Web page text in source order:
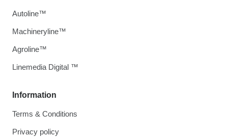
Information
Terms & Conditions
Privacy policy
Autoline™
Machineryline™
Agroline™
Linemedia Digital ™